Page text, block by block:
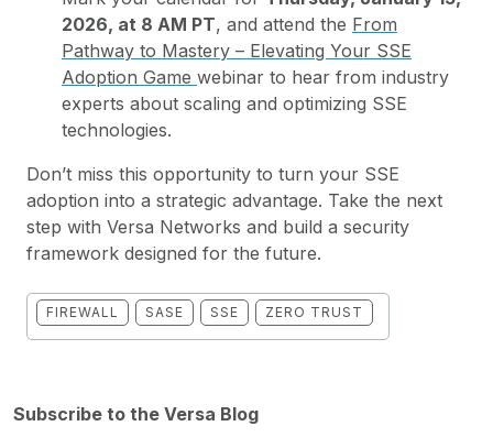
2026, at 8 AM PT, and attend the From
Pathway to Mastery – Elevating Your SSE
Adoption Game webinar to hear from industry
experts about scaling and optimizing SSE
technologies.
Don’t miss this opportunity to turn your SSE
adoption into a strategic advantage. Take the next
step with Versa Networks and build a security
framework designed for the future.
FIREWALL SASE SSE ZERO TRUST
Subscribe to the Versa Blog